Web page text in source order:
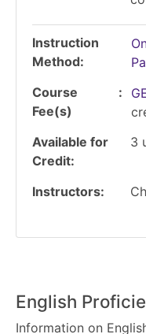
Instruction
Method
Course
Fee(s)
Available for
Credit
3
Instructors
English
Information on